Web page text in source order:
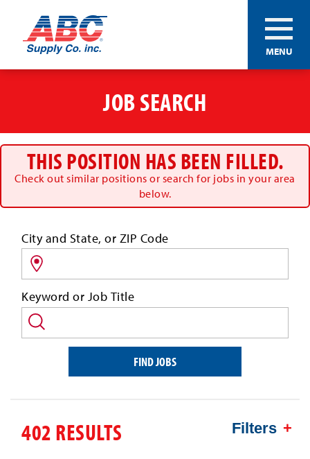
ABC®
Supply
Co.
MENU
JOB SEARCH
THIS POSITION HAS BEEN FILLED.
Check out similar positions or search for jobs in your area
below.
Search
for
by
location
and/or
keyword
City and State, or ZIP Code
Keyword or Job Title
FIND JOBS
Filters
402 RESULTS